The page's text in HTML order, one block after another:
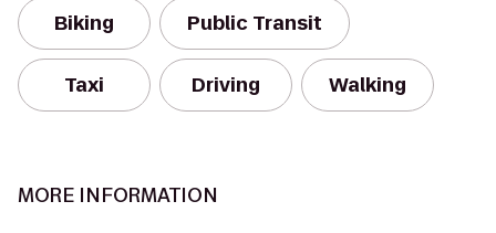
Biking Public Transit
Taxi Driving Walking
MORE INFORMATION